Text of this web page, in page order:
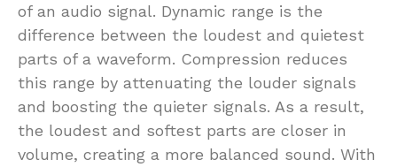
of an audio signal. Dynamic range is the
difference between the loudest and quietest
parts of a waveform. Compression reduces
this range by attenuating the louder signals
and boosting the quieter signals. As a result,
the loudest and softest parts are closer in
volume, creating a more balanced sound. With